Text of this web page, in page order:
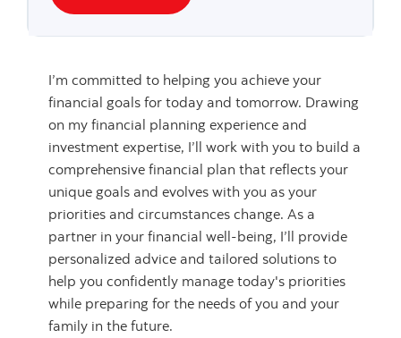
I’m committed to helping you achieve your
financial goals for today and tomorrow. Drawing
on my financial planning experience and
investment expertise, I’ll work with you to build a
comprehensive financial plan that reflects your
unique goals and evolves with you as your
priorities and circumstances change. As a
partner in your financial well-being, I’ll provide
personalized advice and tailored solutions to
help you confidently manage today's priorities
while preparing for the needs of you and your
family in the future.